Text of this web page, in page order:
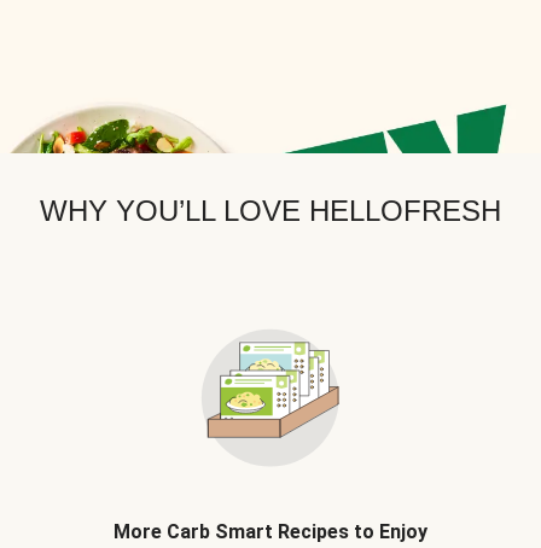
WHY YOU’LL LOVE HELLOFRESH
More Carb Smart Recipes to Enjoy